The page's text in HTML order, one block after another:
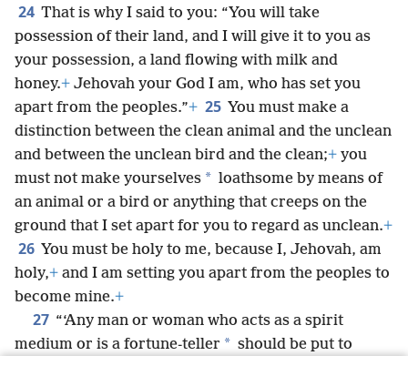
24 That is why I said to you: “You will take
possession of their land, and I will give it to you as
your possession, a land flowing with milk and
honey.+ Jehovah your God I am, who has set you
apart from the peoples.”+ 25 You must make a
distinction between the clean animal and the unclean
and between the unclean bird and the clean;+ you
must not make yourselves * loathsome by means of
an animal or a bird or anything that creeps on the
ground that I set apart for you to regard as unclean.+
26 You must be holy to me, because I, Jehovah, am
holy,+ and I am setting you apart from the peoples to
become mine.+
27 “‘Any man or woman who acts as a spirit
medium or is a fortune-teller * should be put to